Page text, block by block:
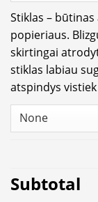
Stiklas –
popieriaus.
skirtingai
stiklas labiau
atspindys
Subtotal